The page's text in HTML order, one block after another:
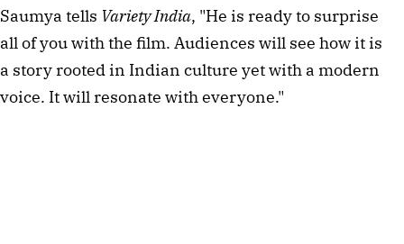
Saumya tells Variety India, "He is ready to surprise
all of you with the film. Audiences will see how it is
a story rooted in Indian culture yet with a modern
voice. It will resonate with everyone."